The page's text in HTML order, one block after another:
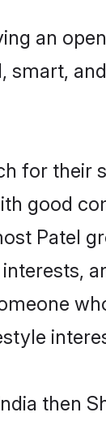
an
smart,
for their
good
Patel
then